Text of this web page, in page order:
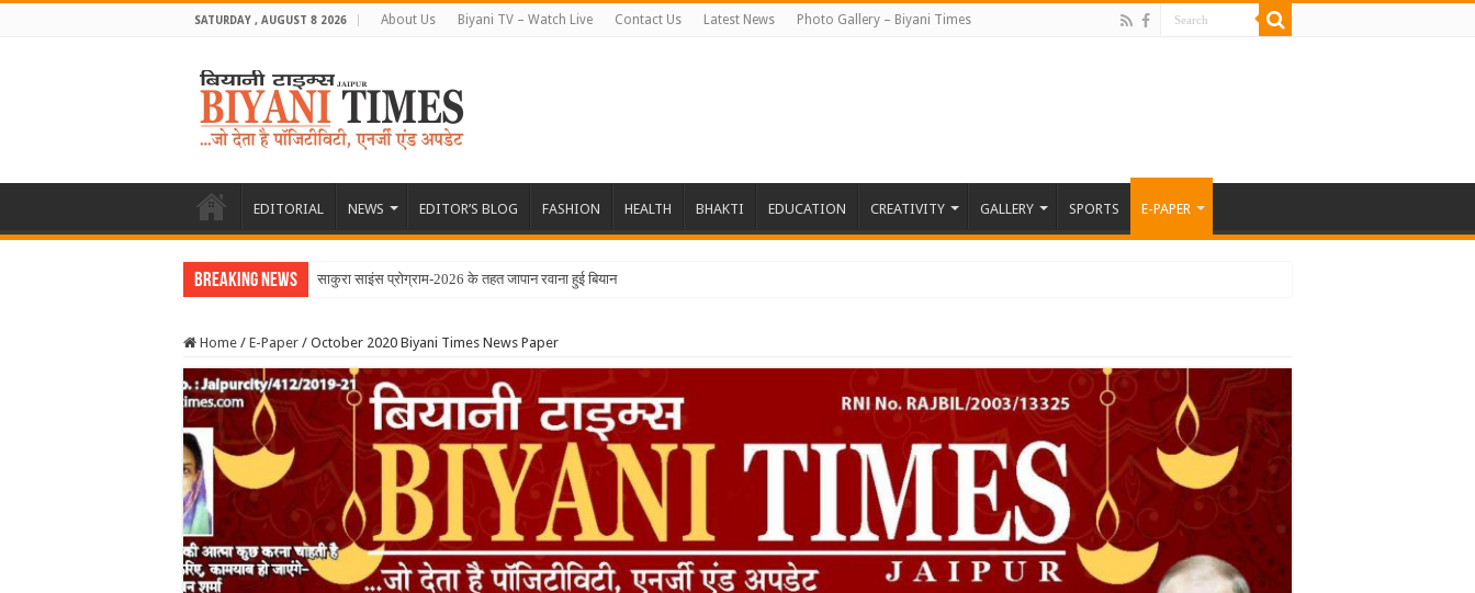
SATURDAY , AUGUST 8 2026 About Us Biyani TV – Watch Live Contact Us Latest News Photo Gallery – Biyani Times
EDITORIAL NEWS EDITOR’S BLOG FASHION HEALTH BHAKTI EDUCATION CREATIVITY GALLERY SPORTS E-PAPER
Breaking News June 2026 Biyani Times Ne
Home / E-Paper / October 2020 Biyani Times News Paper